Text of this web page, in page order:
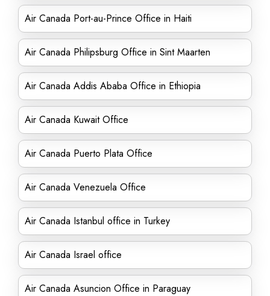
Air Canada Port-au-Prince Office in Haiti
Air Canada Philipsburg Office in Sint Maarten
Air Canada Addis Ababa Office in Ethiopia
Air Canada Kuwait Office
Air Canada Puerto Plata Office
Air Canada Venezuela Office
Air Canada Istanbul office in Turkey
Air Canada Israel office
Air Canada Asuncion Office in Paraguay